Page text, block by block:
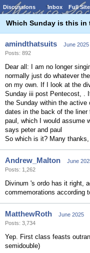
Discussions Inbox Full Site
Which Sunday is this in
amindthatsuits
June 2025
Posts: 892
Dear all: I am no longer
normally just do whatever
on my own. If I look at the
Sunday iii post Pentecost, .
the Sunday within the active
dates in the back of the liner
paul, which I would assume
says peter and paul
So which is it? Many thanks,
Andrew_Malton
June
Posts: 1,262
Divinum 's ordo has it right,
commemorations according
MatthewRoth
June 2025
Posts: 3,734
Yep. First class feasts
semidouble)